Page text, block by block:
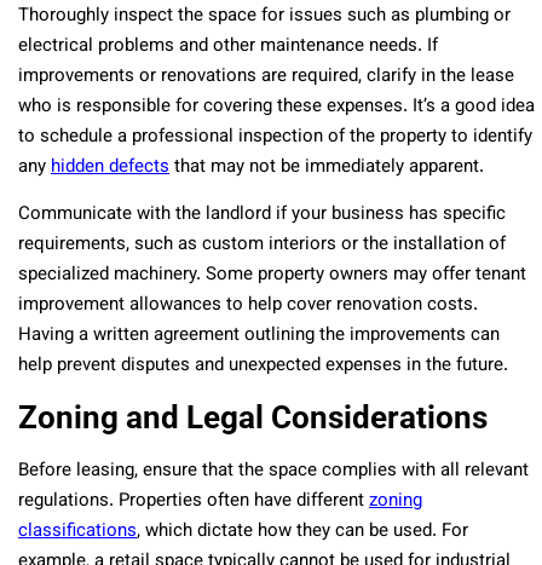
Thoroughly inspect the space for issues such as plumbing or
electrical problems and other maintenance needs. If
improvements or renovations are required, clarify in the lease
who is responsible for covering these expenses. It’s a good idea
to schedule a professional inspection of the property to identify
anyhidden defectsthat may not be immediately apparent.
Communicate with the landlord if your business has specific
requirements, such as custom interiors or the installation of
specialized machinery. Some property owners may offer tenant
improvement allowances to help cover renovation costs.
Having a written agreement outlining the improvements can
help prevent disputes and unexpected expenses in the future.
Zoning and Legal Considerations
Before leasing, ensure that the space complies with all relevant
regulations. Properties often have differentzoning
classifications, which dictate how they can be used. For